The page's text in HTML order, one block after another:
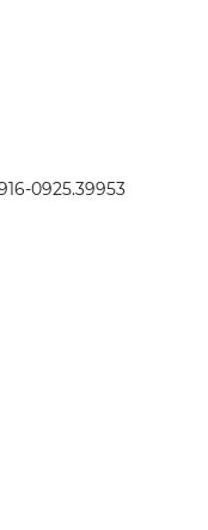
0925.39953